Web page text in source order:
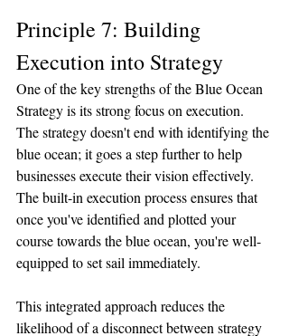
Principle 7: Building
Execution into Strategy
One of the key strengths of the Blue Ocean
Strategy is its strong focus on execution.
The strategy doesn't end with identifying the
blue ocean; it goes a step further to help
businesses execute their vision effectively.
The built-in execution process ensures that
once you've identified and plotted your
course towards the blue ocean, you're well-
equipped to set sail immediately.
This integrated approach reduces the
likelihood of a disconnect between strategy